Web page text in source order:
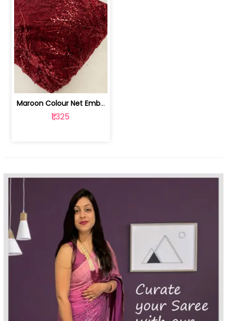
Maroon Colour Net Embroidered Fabric | 100259381
₹1,325